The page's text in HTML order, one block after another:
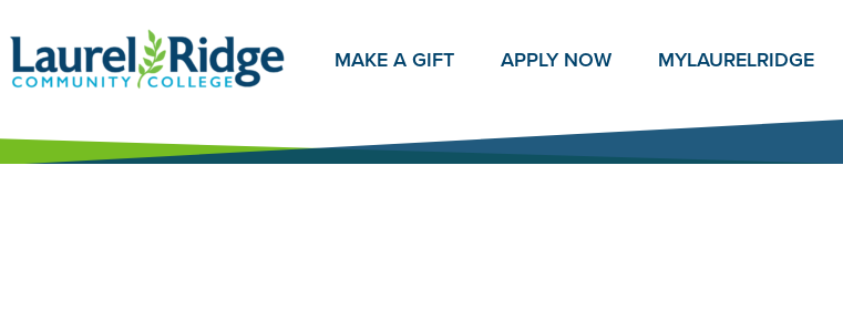
MAKE A GIFT APPLY NOW MYLAURELRIDGE